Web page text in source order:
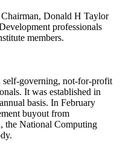
Donald H Taylor
professionals
members.
governing, not-for-profit
It was established in
basis. In February
buyout from
the National Computing